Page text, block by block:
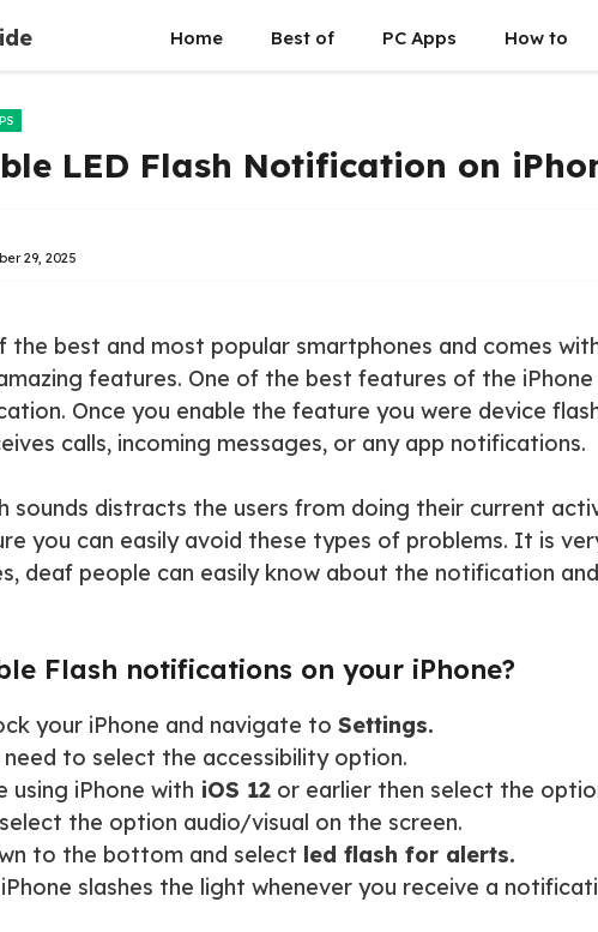
Home Best of PC Apps How to
LED Flash Notification on
29, 2025
the best and most popular smartphones and comes
features. One of the best features of the iPhone
Once you enable the feature you were device
calls, incoming messages, or any app notifications.
sounds distracts the users from doing their current
you can easily avoid these types of problems. It is
deaf people can easily know about the notification
Flash notifications on your iPhone?
your iPhone and navigate to Settings.
need to select the accessibility option.
using iPhone with iOS 12 or earlier then select the
the option audio/visual on the screen.
to the bottom and select led flash for alerts.
slashes the light whenever you receive a